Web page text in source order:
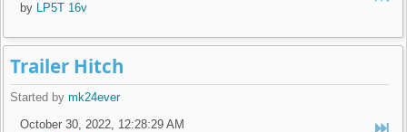
by LP5T 16v
Trailer Hitch
Started bymk24ever
October 30, 2022, 12:28:29 AM